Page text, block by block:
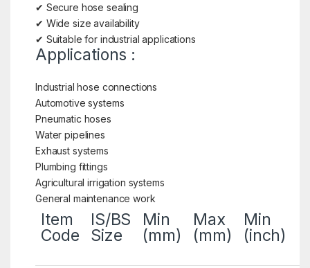
✔ Secure hose sealing
✔ Wide size availability
✔ Suitable for industrial applications
Applications :
Industrial hose connections
Automotive systems
Pneumatic hoses
Water pipelines
Exhaust systems
Plumbing fittings
Agricultural irrigation systems
General maintenance work
Item
Code
IS/BS
Size
Min
(mm)
Max
(mm)
Min
(inch)